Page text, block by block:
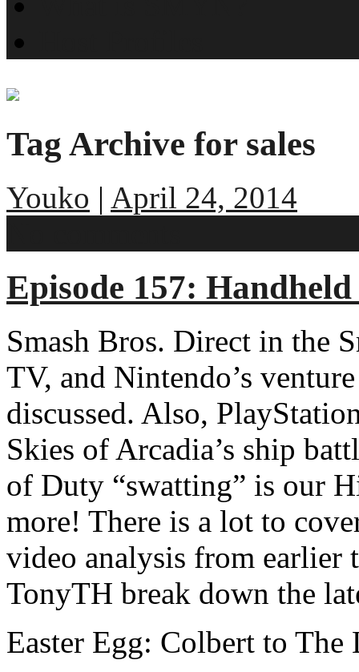
Tag Archive for sales
Youko | April 24, 2014
Episode 157:
Smash Bros. Direct in the
TV, and Nintendo’s
discussed. Also,
Skies of Arcadia’s ship
of Duty “swatting” is our
more! There is a lot to
video analysis from earlier
TonyTH break down the
Easter Egg: Colbert to The